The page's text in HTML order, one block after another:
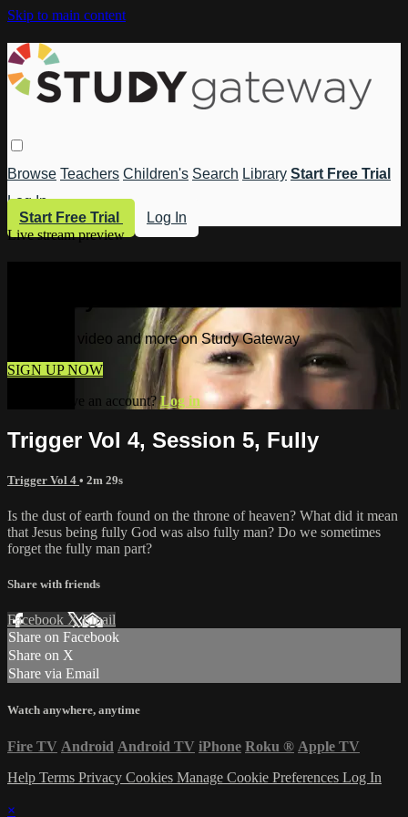
Skip to main content
Browse Teachers Children's Search Library Start Free Trial
Log In
Start Free Trial
Log In
Live stream preview
Watch this video and more on Study Gateway
SIGN UP NOW
Already have an account?Log in
Trigger Vol 4, Session 5, Fully
Trigger Vol 4 • 2m 29s
Is the dust of earth found on the throne of heaven? What did it mean
that Jesus being fully God was also fully man? Do we sometimes
forget the fully man part?
Share with friends
Facebook XEmail
Share on Facebook
Share on X
Share via Email
Watch anywhere, anytime
Fire TV Android Android TV iPhone Roku ® Apple TV
Help Terms Privacy Cookies Manage Cookie Preferences Log In
×